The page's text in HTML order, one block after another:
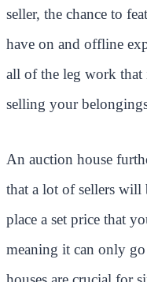
seller, the chance to
have on and offline
all of the leg work that
selling your
An auction house
that a lot of sellers will
place a set price that
meaning it can only